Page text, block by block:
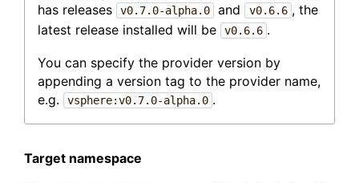
has releases
v0.7.0-alpha.0 and v0.6.6 , the
latest release installed will be
v0.6.6 .
You can specify the provider version by
appending a version tag to the provider name,
e.g.
vsphere:v0.7.0-alpha.0 .
Target namespace